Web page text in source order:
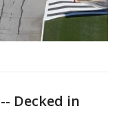
-- Decked in